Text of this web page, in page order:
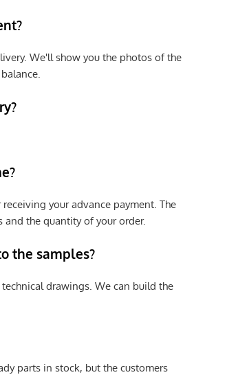
We'll show you the photos of the
your advance payment. The
the quantity of your order.
the samples?
drawings. We can build the
parts in stock, but the customers